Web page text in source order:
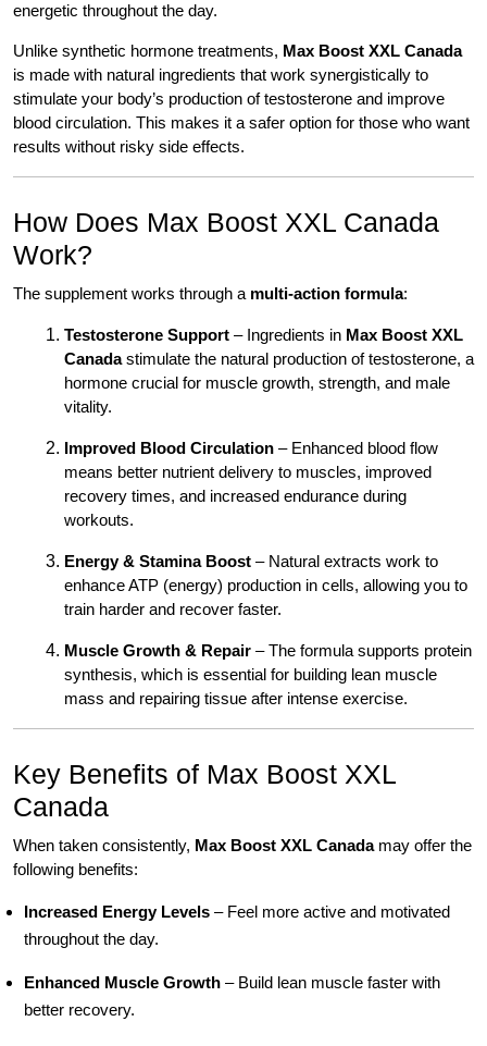
energetic throughout the day.
Unlike synthetic hormone treatments, Max Boost XXL Canada
is made with natural ingredients that work synergistically to
stimulate your body’s production of testosterone and improve
blood circulation. This makes it a safer option for those who want
results without risky side effects.
How Does Max Boost XXL Canada
Work?
The supplement works through a multi-action formula:
Testosterone Support – Ingredients in Max Boost XXL
Canadastimulate the natural production of testosterone, a
hormone crucial for muscle growth, strength, and male
vitality.
Improved Blood Circulation – Enhanced blood flow
means better nutrient delivery to muscles, improved
recovery times, and increased endurance during
workouts.
Energy & Stamina Boost – Natural extracts work to
enhance ATP (energy) production in cells, allowing you to
train harder and recover faster.
Muscle Growth & Repair – The formula supports protein
synthesis, which is essential for building lean muscle
mass and repairing tissue after intense exercise.
Key Benefits of Max Boost XXL
Canada
When taken consistently, Max Boost XXL Canadamay offer the
following benefits:
Increased Energy Levels – Feel more active and motivated
throughout the day.
Enhanced Muscle Growth – Build lean muscle faster with
better recovery.